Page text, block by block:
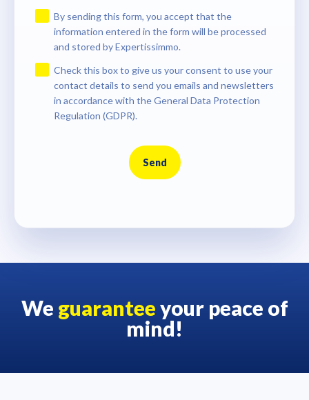
By sending this form, you accept that the
information entered in the form will be processed
and stored by Expertissimmo.
Check this box to give us your consent to use your
contact details to send you emails and newsletters
in accordance with the General Data Protection
Regulation (GDPR).
Send
We guaranteeyour peace of
mind!